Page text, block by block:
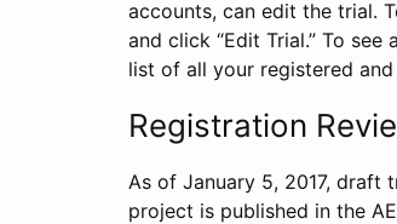
accounts, can edit the trial.
and click “Edit Trial.” To
list of all your registered
Registration
As of January 5, 2017, draft
project is published in the